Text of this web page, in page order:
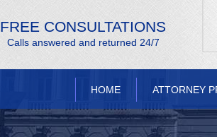
FREE CONSULTATIONS
Calls answered and returned 24/7
HOME ATTORNEY